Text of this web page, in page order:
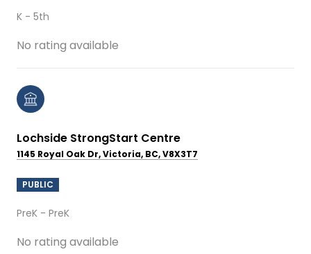
K - 5th
No rating available
Lochside StrongStart Centre
1145 Royal Oak Dr, Victoria, BC, V8X3T7
PUBLIC
PreK - PreK
No rating available